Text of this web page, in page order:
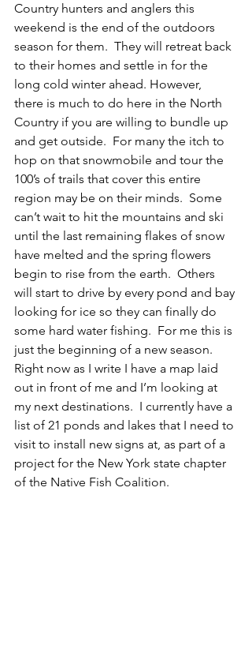
Country hunters and anglers this
weekend is the end of the outdoors
season for them.  They will retreat back
to their homes and settle in for the
long cold winter ahead. However,
there is much to do here in the North
Country if you are willing to bundle up
and get outside.  For many the itch to
hop on that snowmobile and tour the
100’s of trails that cover this entire
region may be on their minds.  Some
can’t wait to hit the mountains and ski
until the last remaining flakes of snow
have melted and the spring flowers
begin to rise from the earth.  Others
will start to drive by every pond and bay
looking for ice so they can finally do
some hard water fishing.  For me this is
just the beginning of a new season.
Right now as I write I have a map laid
out in front of me and I’m looking at
my next destinations.  I currently have a
list of 21 ponds and lakes that I need to
visit to install new signs at, as part of a
project for the New York state chapter
of the Native Fish Coalition.